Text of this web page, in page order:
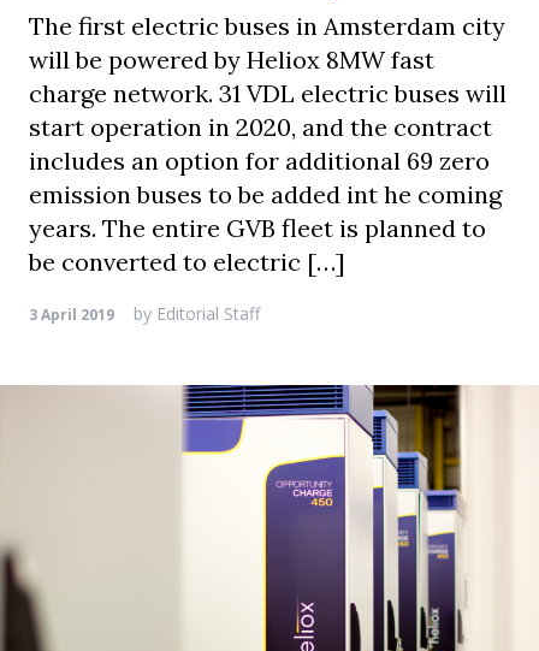
The first electric buses in Amsterdam city
will be powered by Heliox 8MW fast
charge network. 31 VDL electric buses will
start operation in 2020, and the contract
includes an option for additional 69 zero
emission buses to be added int he coming
years. The entire GVB fleet is planned to
be converted to electric […]
3 April 2019 by Editorial Staff